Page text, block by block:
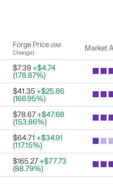
Forge Price (6M
Change)
Market
$7.39 +$4.74
(178.87%)
$41.35 +$25.86
(166.95%)
$78.67+$47.68
(153.86%)
$64.71 +$34.91
(117.15%)
$165.27+$77.73
(88.79%)